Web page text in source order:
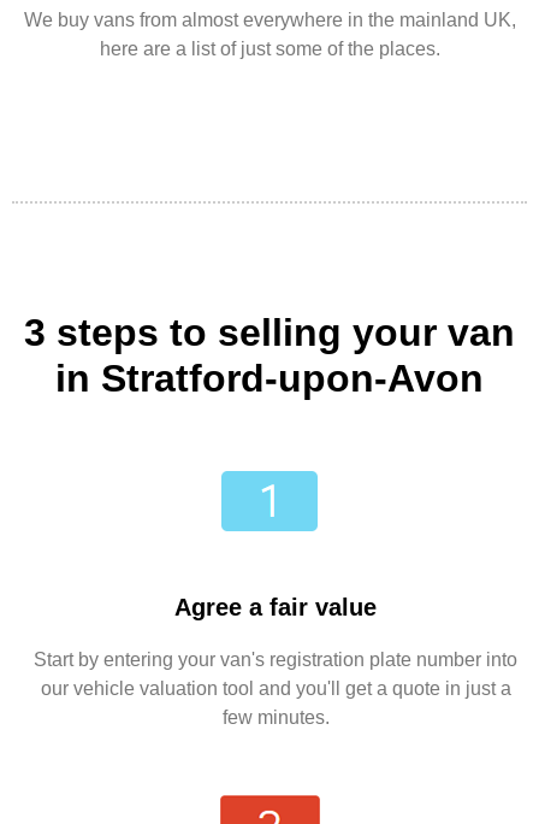
We buy vans from almost everywhere in the mainland UK,
here are a list of just some of the places.
3 steps to selling your van
in Stratford-upon-Avon
Agree a fair value
Start by entering your van's registration plate number into
our vehicle valuation tool and you'll get a quote in just a
few minutes.